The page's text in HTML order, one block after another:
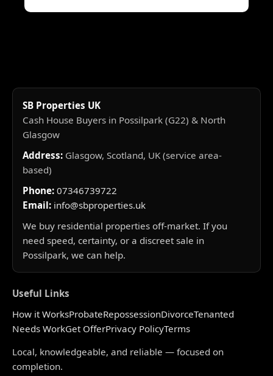
SB Properties UK
Cash House Buyers in Possilpark (G22) & North
Glasgow
Address: Glasgow, Scotland, UK (service area-
based)
Phone: 07346739722
Email: info@sbproperties.uk
We buy residential properties off-market. If you
need speed, certainty, or a discreet sale in
Possilpark, we can help.
Useful Links
How it WorksProbateRepossessionDivorceTenanted
Needs WorkGet OfferPrivacy PolicyTerms
Local, knowledgeable, and reliable — focused on
completion.